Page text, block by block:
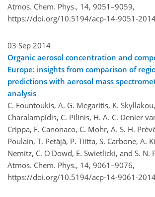
Atmos. Chem. Phys., 14, 9051–9059,
https://doi.org/10.5194/acp-14-9051-
03 Sep 2014
Organic aerosol concentration and
Europe: insights from comparison of
predictions with aerosol mass
analysis
C. Fountoukis, A. G. Megaritis, K.
Charalampidis, C. Pilinis, H. A. C. Denier
Crippa, F. Canonaco, C. Mohr, A. S. H.
Poulain, T. Petäjä, P. Tiitta, S. Carbone, A.
Nemitz, C. O'Dowd, E. Swietlicki, and S. N.
Atmos. Chem. Phys., 14, 9061–9076,
https://doi.org/10.5194/acp-14-9061-